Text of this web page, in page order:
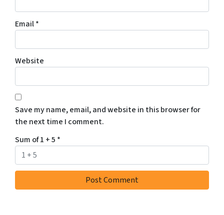
Email*
Website
Save my name, email, and website in this browser for
the next time I comment.
Sum of 1 + 5 *